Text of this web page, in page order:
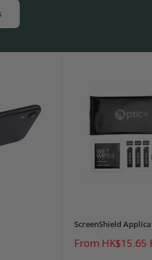
ScreenShield
Sale
From HK$15.65